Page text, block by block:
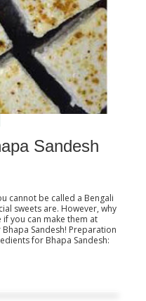
Sandesh
cannot be called a Bengali
sweets are. However, why
you can make them at
Sandesh! Preparation
for Bhapa Sandesh: